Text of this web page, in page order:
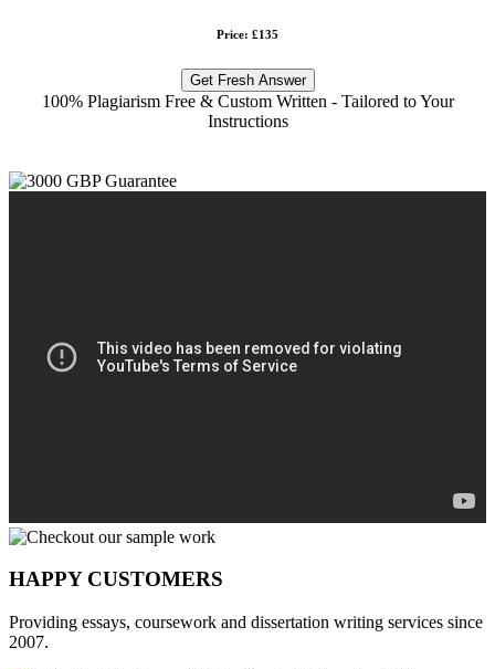
Price: £135
Get Fresh Answer
100% Plagiarism Free & Custom Written - Tailored to Your
Instructions
HAPPY CUSTOMERS
Providing essays, coursework and dissertation writing services since
2007.